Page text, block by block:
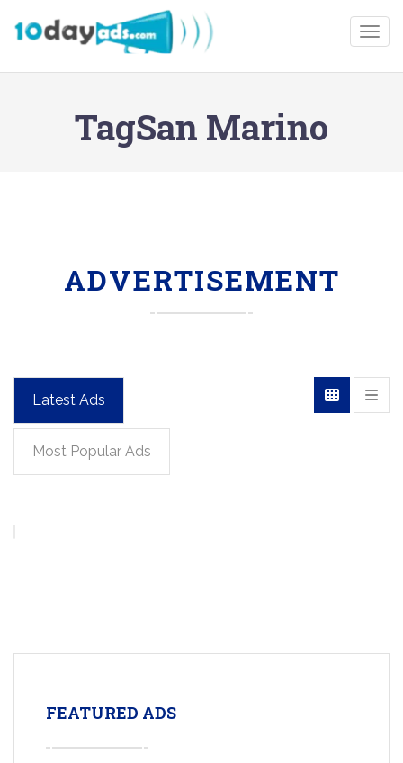
TagSan Marino
ADVERTISEMENT
Latest Ads
Most Popular Ads
FEATURED ADS